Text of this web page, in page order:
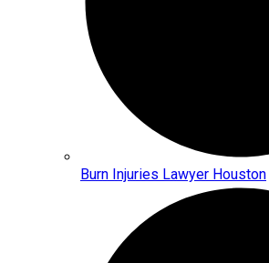
Burn Injuries Lawyer Houston